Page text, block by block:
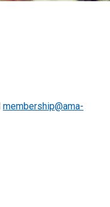
membership@ama-